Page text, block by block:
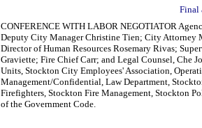
Final
CONFERENCE WITH LABOR NEGOTIATOR
Deputy City Manager Christine Tien; City Attorney
Director of Human Resources Rosemary Rivas;
Graviette; Fire Chief Carr; and Legal Counsel, Che
Units, Stockton City Employees' Association,
Management/Confidential, Law Department,
Firefighters, Stockton Fire Management, Stockton
of the Government Code.